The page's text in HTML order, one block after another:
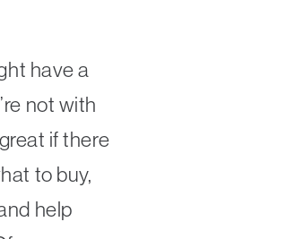
have a
not with
if there
to buy,
help